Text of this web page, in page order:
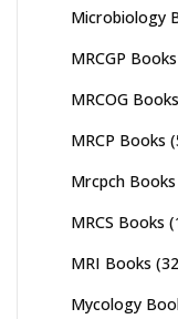
Microbiology
MRCGP Books
MRCOG Books
MRCP Books
Mrcpch Books
MRCS Books
MRI Books
Mycology